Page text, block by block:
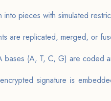
pieces with simulated
are replicated, merged, or
bases (A, T, C, G) are coded
signature is